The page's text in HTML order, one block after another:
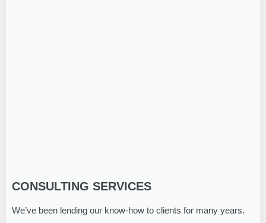
CONSULTING SERVICES
We’ve been lending our know-how to clients for many years.